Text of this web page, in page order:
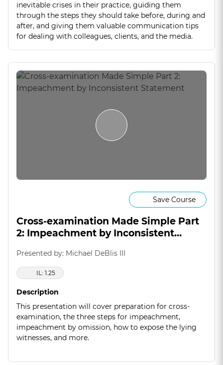
inevitable crises in their practice, guiding them
through the steps they should take before, during and
after, and giving them valuable communication tips
for dealing with colleagues, clients, and the media.
Save Course
Cross-examination Made Simple Part
2: Impeachment by Inconsistent
Presented by: Michael DeBlis III
IL: 1.25
Description
This presentation will cover preparation for cross-
examination, the three steps for impeachment,
impeachment by omission, how to expose the lying
witnesses, and more.